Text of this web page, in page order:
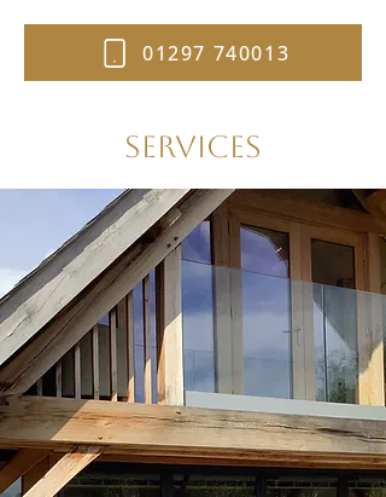
01297 740013
Services